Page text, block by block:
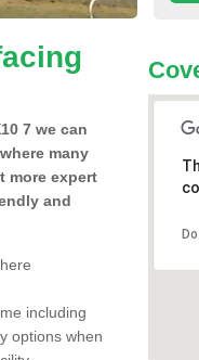
7 we can
many
more expert
and
including
options when